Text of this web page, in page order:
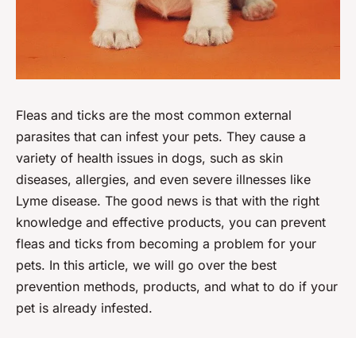
Fleas and ticks are the most common external
parasites that can infest your pets. They cause a
variety of health issues in dogs, such as skin
diseases, allergies, and even severe illnesses like
Lyme disease. The good news is that with the right
knowledge and effective products, you can prevent
fleas and ticks from becoming a problem for your
pets. In this article, we will go over the best
prevention methods, products, and what to do if your
pet is already infested.